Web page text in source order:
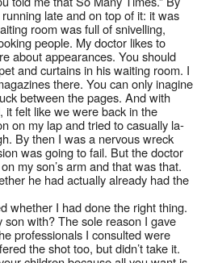
late and on top of it: it was
room was full of snivelling,
people. My doctor likes to
about appearances. You should
and curtains in his waiting room. I
there. You can only inagine
between the pages. And with
it felt like we were back in the
on my lap and tried to casually la-
By then I was a nervous wreck
was going to fail. But the doctor
my son’s arm and that was that.
he had actually already had the
whether I had done the right thing.
son with? The sole reason I gave
professionals I consulted were
the shot too, but didn’t take it.